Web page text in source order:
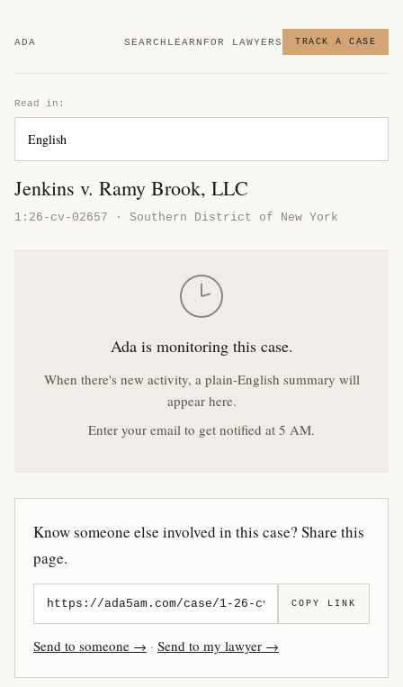
ADA SEARCH LEARN FOR LAWYERS TRACK A CASE
Read in:
Jenkins v. Ramy Brook, LLC
1:26-cv-02657 · Southern District of New York
Ada is monitoring this case.
When there's new activity, a plain-English summary will
appear here.
Enter your email to get notified at 5 AM.
Know someone else involved in this case? Share this
page.
COPY LINK
Send to someone → · Send to my lawyer →